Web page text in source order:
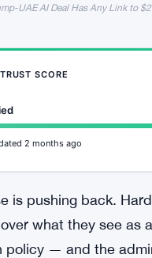
UAE AI Deal Has Any Link to
SCORE
2 months ago
is pushing back.
what they see as
policy — and the